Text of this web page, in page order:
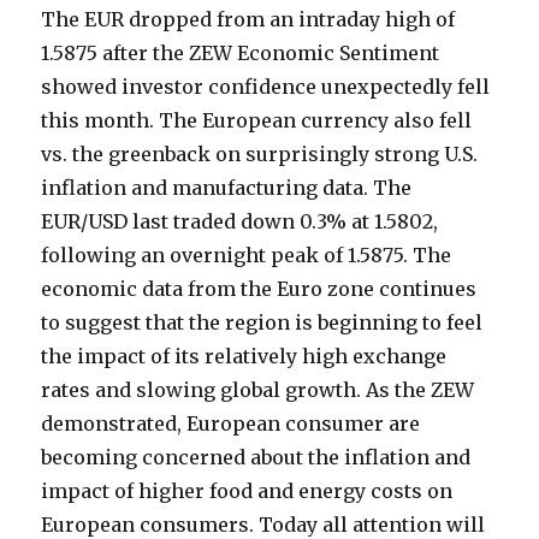
The EUR dropped from an intraday high of
1.5875 after the ZEW Economic Sentiment
showed investor confidence unexpectedly fell
this month. The European currency also fell
vs. the greenback on surprisingly strong U.S.
inflation and manufacturing data. The
EUR/USD last traded down 0.3% at 1.5802,
following an overnight peak of 1.5875. The
economic data from the Euro zone continues
to suggest that the region is beginning to feel
the impact of its relatively high exchange
rates and slowing global growth. As the ZEW
demonstrated, European consumer are
becoming concerned about the inflation and
impact of higher food and energy costs on
European consumers. Today all attention will